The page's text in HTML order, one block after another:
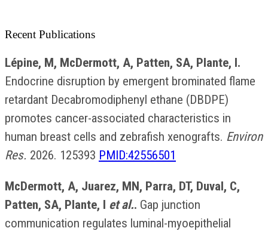
Recent Publications
Lépine, M, McDermott, A, Patten, SA, Plante, I.
Endocrine disruption by emergent brominated flame
retardant Decabromodiphenyl ethane (DBDPE)
promotes cancer-associated characteristics in
human breast cells and zebrafish xenografts. Environ
Res. 2026. 125393 PMID:42556501
McDermott, A, Juarez, MN, Parra, DT, Duval, C,
Patten, SA, Plante, I et al.. Gap junction
communication regulates luminal-myoepithelial